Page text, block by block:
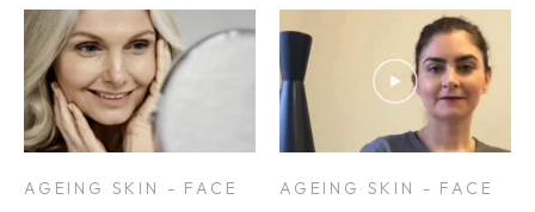
AGEING SKIN - FACE AGEING SKIN - FACE